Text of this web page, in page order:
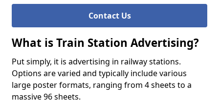
Contact Us
What is Train Station Advertising?
Put simply, it is advertising in railway stations.
Options are varied and typically include various
large poster formats, ranging from 4 sheets to a
massive 96 sheets.